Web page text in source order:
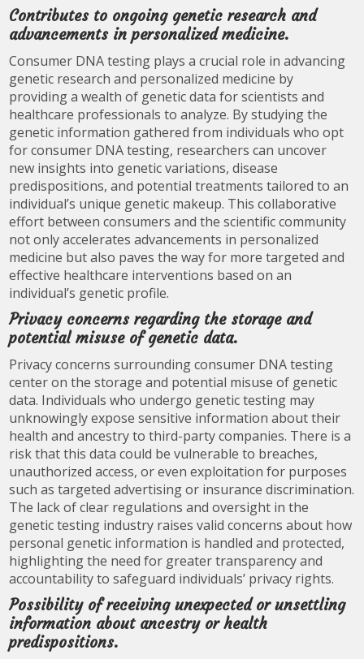
Contributes to ongoing genetic research and
advancements in personalized medicine.
Consumer DNA testing plays a crucial role in advancing
genetic research and personalized medicine by
providing a wealth of genetic data for scientists and
healthcare professionals to analyze. By studying the
genetic information gathered from individuals who opt
for consumer DNA testing, researchers can uncover
new insights into genetic variations, disease
predispositions, and potential treatments tailored to an
individual’s unique genetic makeup. This collaborative
effort between consumers and the scientific community
not only accelerates advancements in personalized
medicine but also paves the way for more targeted and
effective healthcare interventions based on an
individual’s genetic profile.
Privacy concerns regarding the storage and
potential misuse of genetic data.
Privacy concerns surrounding consumer DNA testing
center on the storage and potential misuse of genetic
data. Individuals who undergo genetic testing may
unknowingly expose sensitive information about their
health and ancestry to third-party companies. There is a
risk that this data could be vulnerable to breaches,
unauthorized access, or even exploitation for purposes
such as targeted advertising or insurance discrimination.
The lack of clear regulations and oversight in the
genetic testing industry raises valid concerns about how
personal genetic information is handled and protected,
highlighting the need for greater transparency and
accountability to safeguard individuals’ privacy rights.
Possibility of receiving unexpected or unsettling
information about ancestry or health
predispositions.